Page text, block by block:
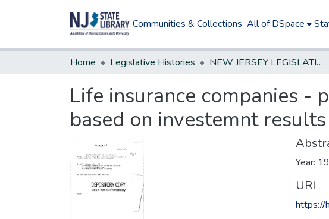
Communities & Collections All of DSpace
Home Legislative Histories NEW JERSEY LEGISLATIVE HISTORIES
Life insurance companies -
based on investemnt results
Year:
URI
https://